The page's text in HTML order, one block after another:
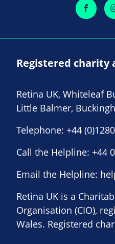
Registered charity
Retina UK, Whiteleaf
Little Balmer,
Telephone: +44
Call the Helpline: +44
Email the Helpline:
Retina UK is a
Organisation (CIO),
Wales. Registered